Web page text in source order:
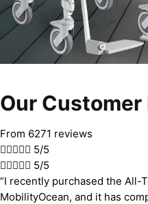
Our Customer
From 6271 reviews
 5/5
 5/5
“I recently purchased the All-
MobilityOcean, and it has